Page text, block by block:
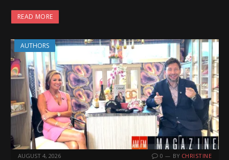
READ MORE
AUTHORS
AUGUST 4, 2026 0 BY CHRISTINE